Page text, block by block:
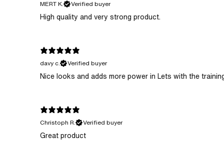
MERT K.
Verified buyer
High quality and very strong product.
davy c.
Verified buyer
​Nice looks and adds more power in Lets with the
Christoph R.
Verified buyer
Great product